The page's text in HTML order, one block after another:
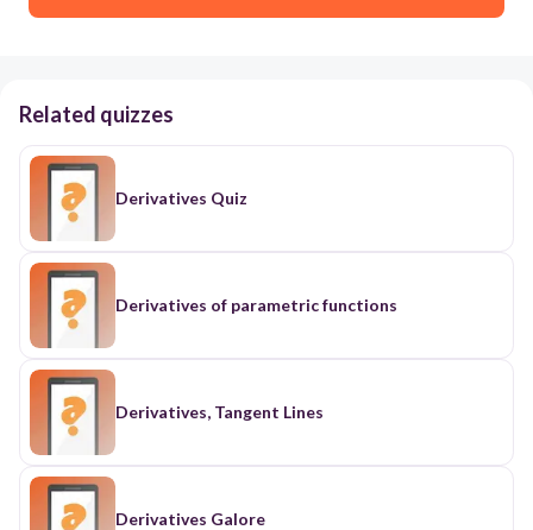
Related quizzes
Derivatives Quiz
Derivatives of parametric functions
Derivatives, Tangent Lines
Derivatives Galore